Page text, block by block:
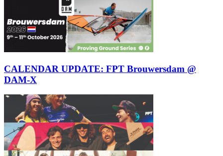
CALENDAR UPDATE: FPT Brouwersdam @
DAM-X